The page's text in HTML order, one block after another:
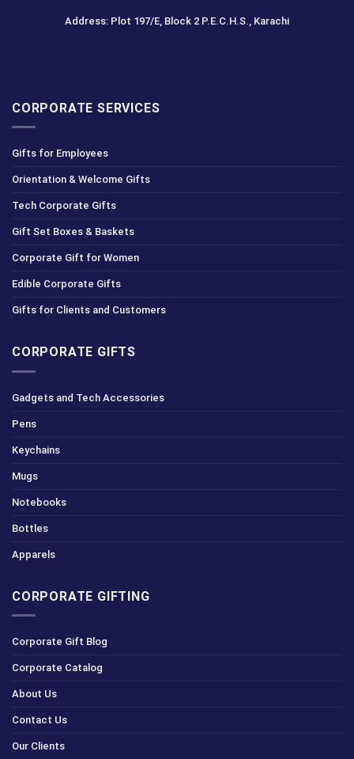
Address: Plot 197/E, Block 2 P.E.C.H.S., Karachi
CORPORATE SERVICES
Gifts for Employees
Orientation & Welcome Gifts
Tech Corporate Gifts
Gift Set Boxes & Baskets
Corporate Gift for Women
Edible Corporate Gifts
Gifts for Clients and Customers
CORPORATE GIFTS
Gadgets and Tech Accessories
Pens
Keychains
Mugs
Notebooks
Bottles
Apparels
CORPORATE GIFTING
Corporate Gift Blog
Corporate Catalog
About Us
Contact Us
Our Clients